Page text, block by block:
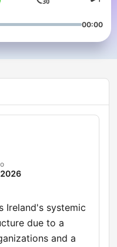
00:00
Ireland's systemic
due to a
and a